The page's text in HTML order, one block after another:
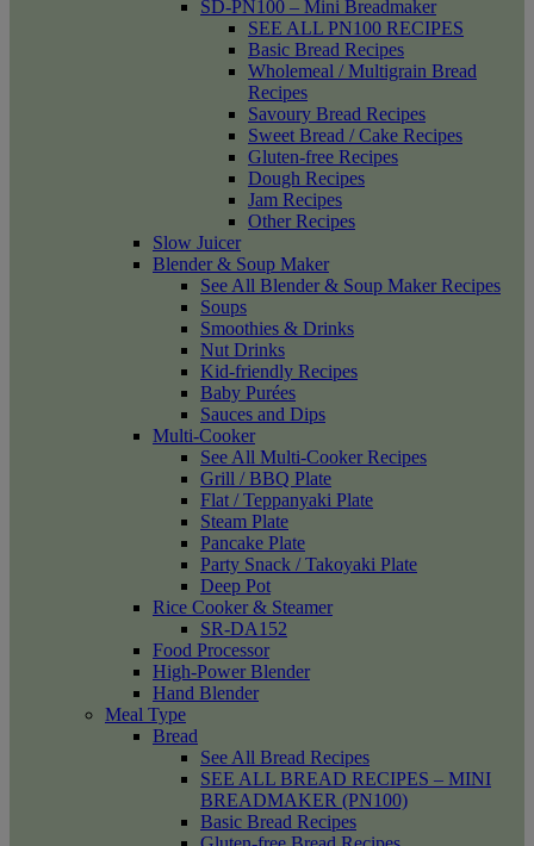
SD-PN100 – Mini Breadmaker
SEE ALL PN100 RECIPES
Basic Bread Recipes
Wholemeal / Multigrain Bread
Recipes
Savoury Bread Recipes
Sweet Bread / Cake Recipes
Gluten-free Recipes
Dough Recipes
Jam Recipes
Other Recipes
Slow Juicer
Blender & Soup Maker
See All Blender & Soup Maker Recipes
Soups
Smoothies & Drinks
Nut Drinks
Kid-friendly Recipes
Baby Purées
Sauces and Dips
Multi-Cooker
See All Multi-Cooker Recipes
Grill / BBQ Plate
Flat / Teppanyaki Plate
Steam Plate
Pancake Plate
Party Snack / Takoyaki Plate
Deep Pot
Rice Cooker & Steamer
SR-DA152
Food Processor
High-Power Blender
Hand Blender
Meal Type
Bread
See All Bread Recipes
SEE ALL BREAD RECIPES – MINI
BREADMAKER (PN100)
Basic Bread Recipes